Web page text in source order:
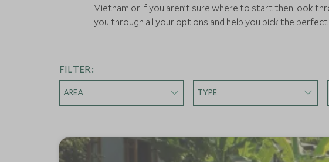
Vietnam or if you aren’t sure where to start then look
you through all your options and help you pick the
FILTER:
AREA TYPE